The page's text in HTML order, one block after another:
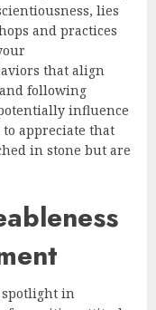
lies
and practices
that align
following
influence
appreciate that
in stone but are
spotlight in